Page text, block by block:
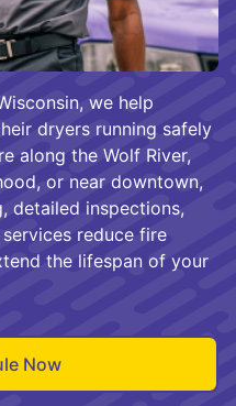
we help
dryers running safely
along the Wolf River,
or near downtown,
detailed inspections,
reduce fire
the lifespan of your
Now